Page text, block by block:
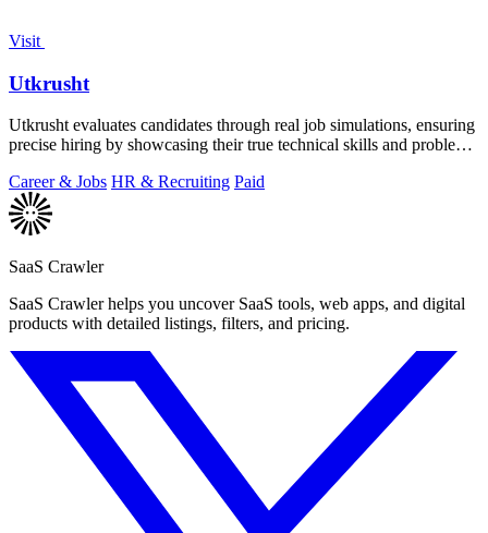
Visit
Utkrusht
Utkrusht evaluates candidates through real job simulations, ensuring
precise hiring by showcasing their true technical skills and problem-
Career & Jobs HR & Recruiting Paid
SaaS Crawler
SaaS Crawler helps you uncover SaaS tools, web apps, and digital
products with detailed listings, filters, and pricing.